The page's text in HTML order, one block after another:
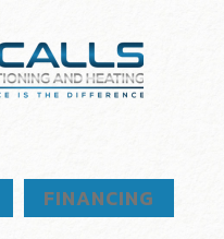
FINANCING